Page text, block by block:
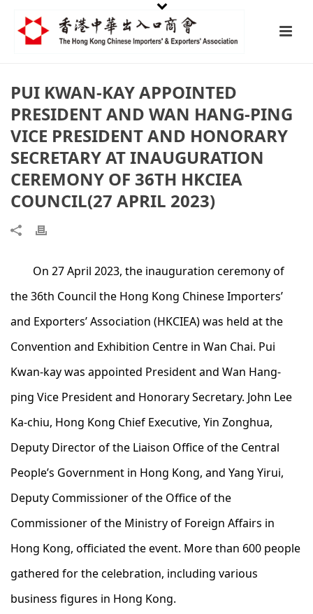
PUI KWAN-KAY APPOINTED
PRESIDENT AND WAN HANG-PING
VICE PRESIDENT AND HONORARY
SECRETARY AT INAUGURATION
CEREMONY OF 36TH HKCIEA
COUNCIL(27 APRIL 2023)
On 27 April 2023, the inauguration ceremony of
the 36th Council the Hong Kong Chinese Importers’
and Exporters’ Association (HKCIEA) was held at the
Convention and Exhibition Centre in Wan Chai. Pui
Kwan-kay was appointed President and Wan Hang-
ping Vice President and Honorary Secretary. John Lee
Ka-chiu, Hong Kong Chief Executive, Yin Zonghua,
Deputy Director of the Liaison Office of the Central
People’s Government in Hong Kong, and Yang Yirui,
Deputy Commissioner of the Office of the
Commissioner of the Ministry of Foreign Affairs in
Hong Kong, officiated the event. More than 600 people
gathered for the celebration, including various
business figures in Hong Kong.